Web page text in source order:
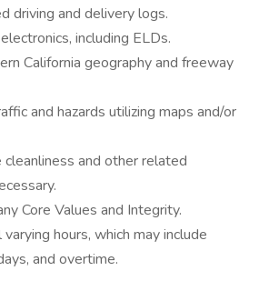
driving and delivery logs.
including ELDs.
California geography and freeway
and hazards utilizing maps and/or
cleanliness and other related
Core Values and Integrity.
hours, which may include
and overtime.